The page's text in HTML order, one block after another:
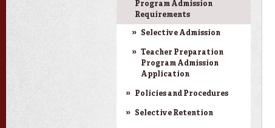
Program Admission
Requirements
Selective Admission
Teacher Preparation
Program Admission
Application
Policies and Procedures
Selective Retention